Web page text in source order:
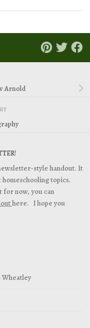
Arnold
style handout. It
topics.
for now, you can
here. I hope you
Wheatley